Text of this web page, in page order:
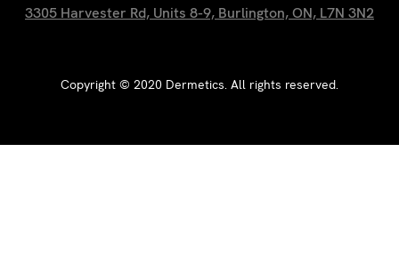
3305 Harvester Rd, Units 8-9, Burlington, ON, L7N 3N2
Copyright © 2020 Dermetics. All rights reserved.